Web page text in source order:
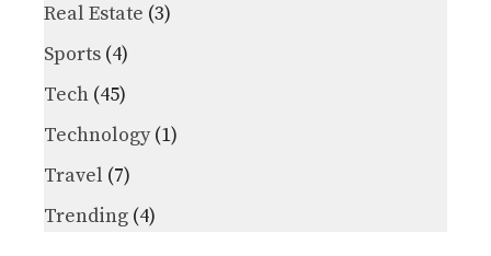
Real Estate (3)
Sports (4)
Tech (45)
Technology(1)
Travel (7)
Trending (4)